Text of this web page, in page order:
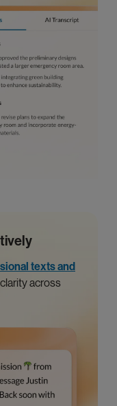
texts and
across